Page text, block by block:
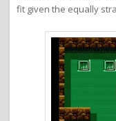
fit given the equally